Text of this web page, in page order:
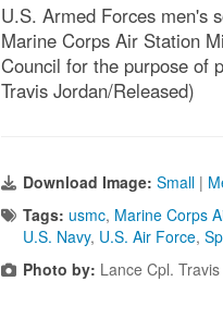
U.S. Armed Forces men's
Marine Corps Air Station
Council for the purpose of
Travis Jordan/Released)
Download Image: Small |
Tags: usmc, Marine Corps
U.S. Navy, U.S. Air Force,
Photo by: Lance Cpl.